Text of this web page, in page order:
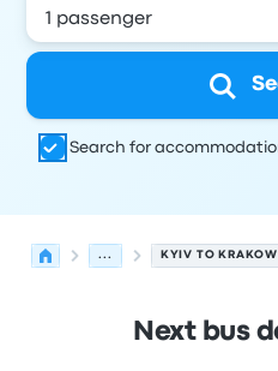
Search for
... KYIV TO KRAKOW
Next bus